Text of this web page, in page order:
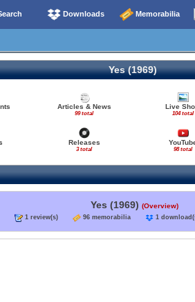
Downloads Memorabilia
Yes (1969)
Articles & News
99 total
Live
104 total
Releases
3 total 98 total
Yes (1969) (Overview)
1 review(s) 96 memorabilia 1